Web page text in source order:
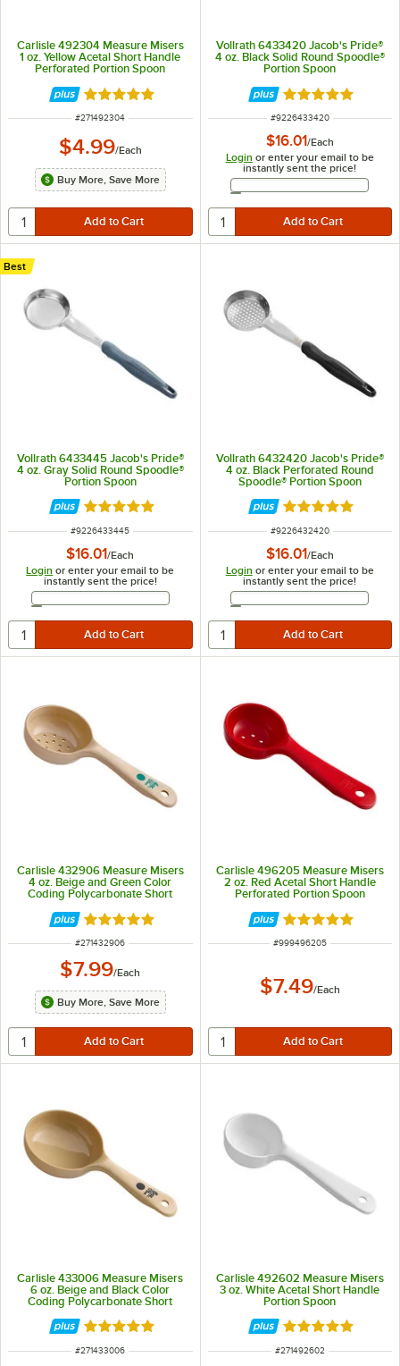
Carlisle 492304 Measure Misers
1 oz. Yellow Acetal Short Handle
Perforated Portion Spoon
Rated 5 out of 5 stars
ITEM NUMBER
#271492304
$4.99/Each
Buy More, Save More
Vollrath 6433420 Jacob's Pride®
4 oz. Black Solid Round Spoodle®
Portion Spoon
Rated 5 out of 5
ITEM NUMBER
#9226433420
$16.01/Each
Login or enter your email to be
instantly sent the price!
Email Address
Vollrath 6433445 Jacob's Pride®
4 oz. Gray Solid Round Spoodle®
Portion Spoon
Best
Rated 5 out of 5 stars
ITEM NUMBER
#9226433445
$16.01/Each
Login or enter your email to be
instantly sent the price!
Email Address
Vollrath 6432420 Jacob's Pride®
4 oz. Black Perforated Round
Spoodle® Portion Spoon
Rated 4.8 out of
ITEM NUMBER
#9226432420
$16.01/Each
Login or enter your email to be
instantly sent the price!
Email Address
Carlisle 432906 Measure Misers
4 oz. Beige and Green Color
Coding Polycarbonate Short
Rated 4.9 out of 5 stars
ITEM NUMBER
#271432906
$7.99/Each
Buy More, Save More
Carlisle 496205 Measure Misers
2 oz. Red Acetal Short Handle
Perforated Portion Spoon
Rated 5 out of 5
ITEM NUMBER
#999496205
$7.49/Each
Carlisle 433006 Measure Misers
6 oz. Beige and Black Color
Coding Polycarbonate Short
Handle Solid Portion Spoon
Rated 4.9 out of 5 stars
ITEM NUMBER
#271433006
Carlisle 492602 Measure Misers
3 oz. White Acetal Short Handle
Portion Spoon
Rated 5 out of 5
ITEM NUMBER
#271492602